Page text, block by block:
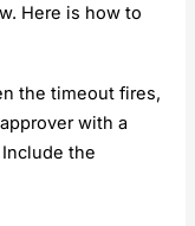
Here is how to
the timeout fires,
with a
the